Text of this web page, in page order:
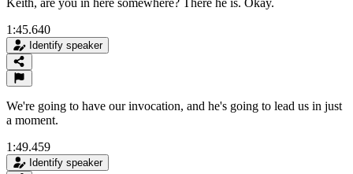
Keith, are you in here somewhere? There he is. Okay.
1:45.640
Identify speaker
We're going to have our invocation, and he's going to lead us in just
a moment.
1:49.459
Identify speaker